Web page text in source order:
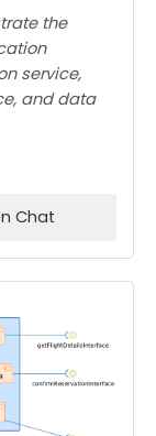
the
service,
and data
Chat